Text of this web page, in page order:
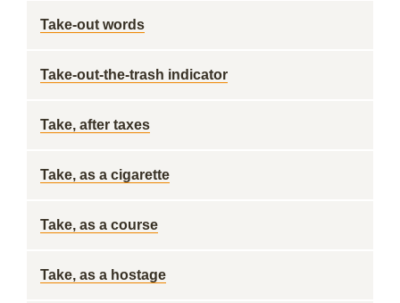
Take-out words
Take-out-the-trash indicator
Take, after taxes
Take, as a cigarette
Take, as a course
Take, as a hostage